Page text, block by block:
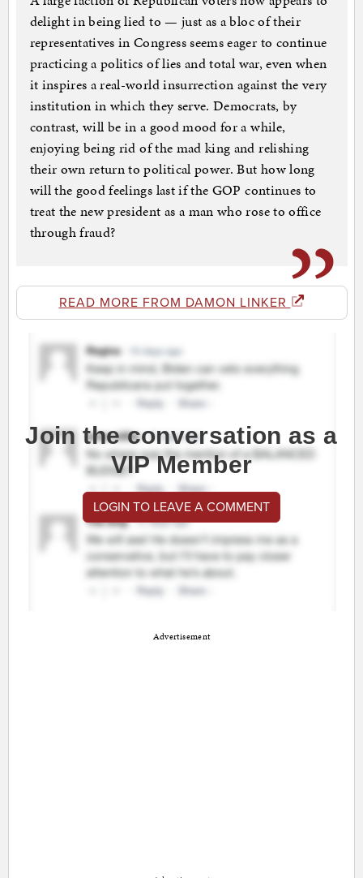
delight in being lied to — just as a bloc of their
representatives in Congress seems eager to continue
practicing a politics of lies and total war, even when
it inspires a real-world insurrection against the very
institution in which they serve. Democrats, by
contrast, will be in a good mood for a while,
enjoying being rid of the mad king and relishing
their own return to political power. But how long
will the good feelings last if the GOP continues to
treat the new president as a man who rose to office
through fraud?
READ MORE FROM DAMON LINKER
Join the conversation as a
VIP Member
LOGIN TO LEAVE A COMMENT
Advertisement